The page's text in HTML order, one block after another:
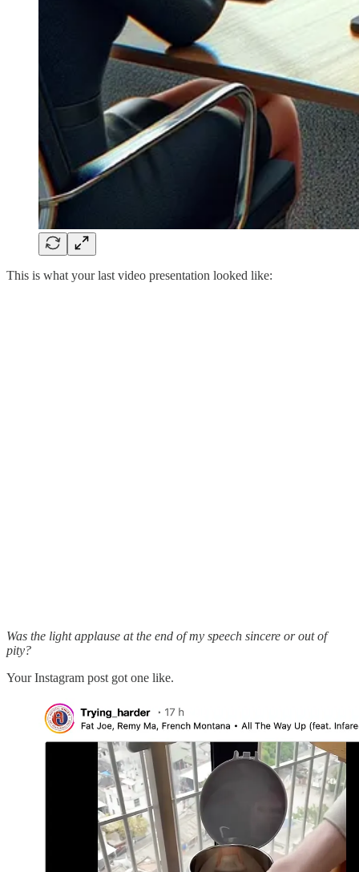
This is what your last video presentation looked like:
Was the light applause at the end of my speech sincere or out of
pity?
Your Instagram post got one like.